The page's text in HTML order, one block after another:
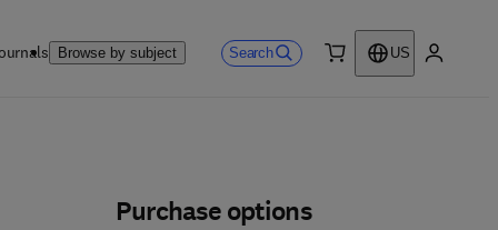
Browse by subject Search
US
Purchase options